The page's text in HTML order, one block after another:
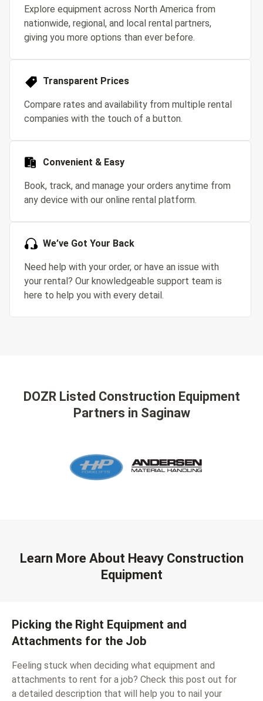
Explore equipment across North America from
nationwide, regional, and local rental partners,
giving you more options than ever before.
Transparent Prices
Compare rates and availability from multiple rental
companies with the touch of a button.
Convenient & Easy
Book, track, and manage your orders anytime from
any device with our online rental platform.
We’ve Got Your Back
Need help with your order, or have an issue with
your rental? Our knowledgeable support team is
here to help you with every detail.
DOZR Listed Construction Equipment
Partners in Saginaw
Learn More About Heavy Construction
Equipment
Picking the Right Equipment and
Attachments for the Job
Feeling stuck when deciding what equipment and
attachments to rent for a job? Check this post out for
a detailed description that will help you to nail your